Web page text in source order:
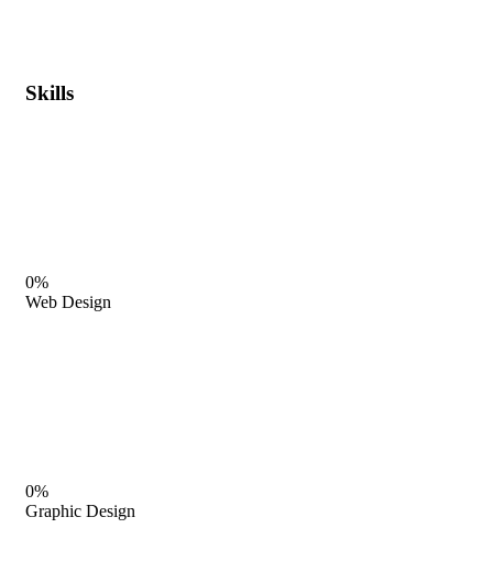
Skills
0%
Web Design
0%
Graphic Design